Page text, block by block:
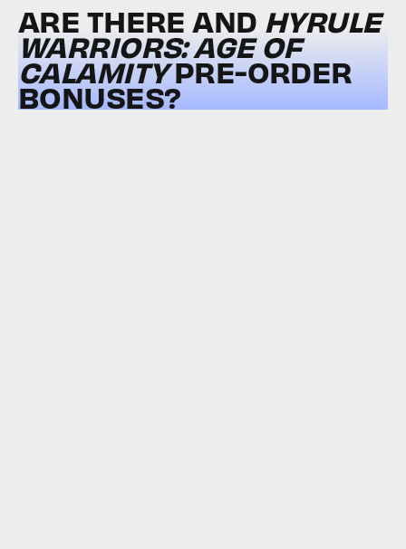
ARE THERE AND HYRULE
WARRIORS: AGE OF
CALAMITYPRE-ORDER
BONUSES?